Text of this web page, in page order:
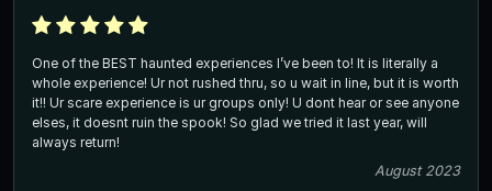
One of the BEST haunted experiences I’ve been to! It is literally a
whole experience! Ur not rushed thru, so u wait in line, but it is worth
it!! Ur scare experience is ur groups only! U dont hear or see anyone
elses, it doesnt ruin the spook! So glad we tried it last year, will
always return!
August 2023